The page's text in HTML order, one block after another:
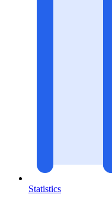
Statistics